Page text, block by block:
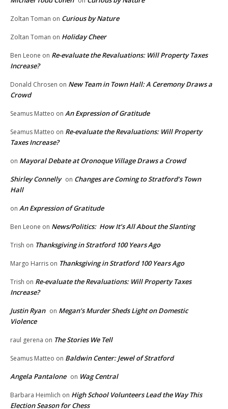
Zoltan Toman on Curious by Nature
Zoltan Toman on Holiday Cheer
Ben Leone on Re-evaluate the Revaluations: Will Property Taxes
Increase?
Donald Chrosen on New Team in Town Hall: A Ceremony Draws a
Crowd
Seamus Matteo on An Expression of Gratitude
Seamus Matteo on Re-evaluate the Revaluations: Will Property
Taxes Increase?
on Mayoral Debate at Oronoque Village Draws a Crowd
Shirley Connelly on Changes are Coming to Stratford’s Town
Hall
on An Expression of Gratitude
Ben Leone on News/Politics: How It’s All About the Slanting
Trish on Thanksgiving in Stratford 100 Years Ago
Margo Harris on Thanksgiving in Stratford 100 Years Ago
Trish on Re-evaluate the Revaluations: Will Property Taxes
Increase?
Justin Ryan on Megan’s Murder Sheds Light on Domestic
Violence
raul gerena on The Stories We Tell
Seamus Matteo on Baldwin Center: Jewel of Stratford
Angela Pantalone on Wag Central
Barbara Heimlich on High School Volunteers Lead the Way This
Election Season for Chess